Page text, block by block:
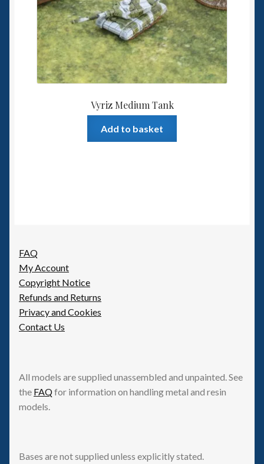
Vyriz Medium Tank
Add to basket
FAQ
My Account
Copyright Notice
Refunds and Returns
Privacy and Cookies
Contact Us
All models are supplied unassembled and unpainted. See
the FAQfor information on handling metal and resin
models.
Bases are not supplied unless explicitly stated.